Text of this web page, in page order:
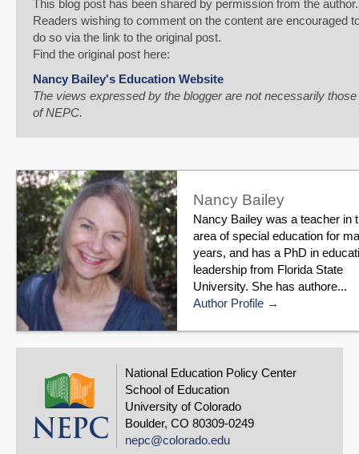
This blog post has been shared by permission from the author.
Readers wishing to comment on the content are encouraged
do so via the link to the original post.
Find the original post here:
Nancy Bailey's Education Website
The views expressed by the blogger are not necessarily those
of NEPC.
Nancy Bailey
Nancy Bailey was a teacher in
area of special education for
years, and has a PhD in
leadership from Florida State
University. She has authore...
Author Profile
National Education Policy Center
School of Education
University of Colorado
Boulder, CO 80309-0249
nepc@colorado.edu